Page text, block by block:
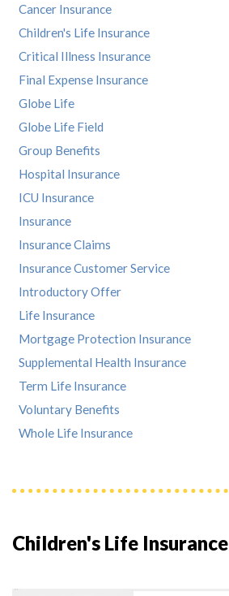
Children's Life Insurance
Cancer Insurance
Children's Life Insurance
Critical Illness Insurance
Final Expense Insurance
Globe Life
Globe Life Field
Group Benefits
Hospital Insurance
ICU Insurance
Insurance
Insurance Claims
Insurance Customer Service
Introductory Offer
Life Insurance
Mortgage Protection Insurance
Supplemental Health Insurance
Term Life Insurance
Voluntary Benefits
Whole Life Insurance